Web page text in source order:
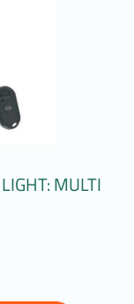
MULTI